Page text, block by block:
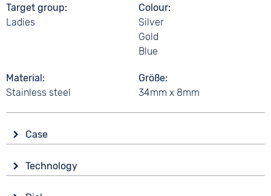
Target group
Ladies
Colour
Silver
Gold
Blue
Material
Stainless steel
Größe
34mm x 8mm
Case
Sapphire glass
Shape
Technology